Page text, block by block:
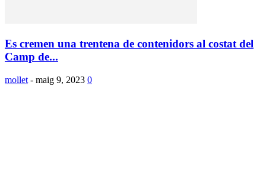
Es cremen una trentena de contenidors al costat del
Camp de...
mollet - maig 9, 2023 0